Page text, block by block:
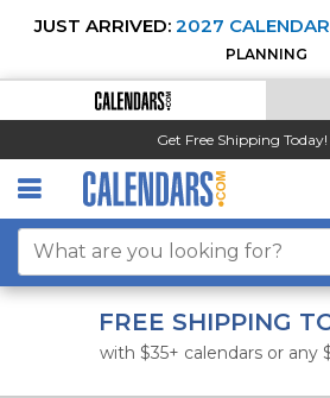
JUST ARRIVED: 2027
PLANNING
Get Free Shipping Today!
FREE SHIPPING
with $35+ calendars or any